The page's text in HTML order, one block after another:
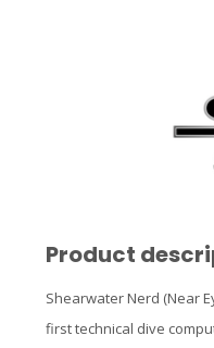
Product
Shearwater Nerd (Near
first technical dive